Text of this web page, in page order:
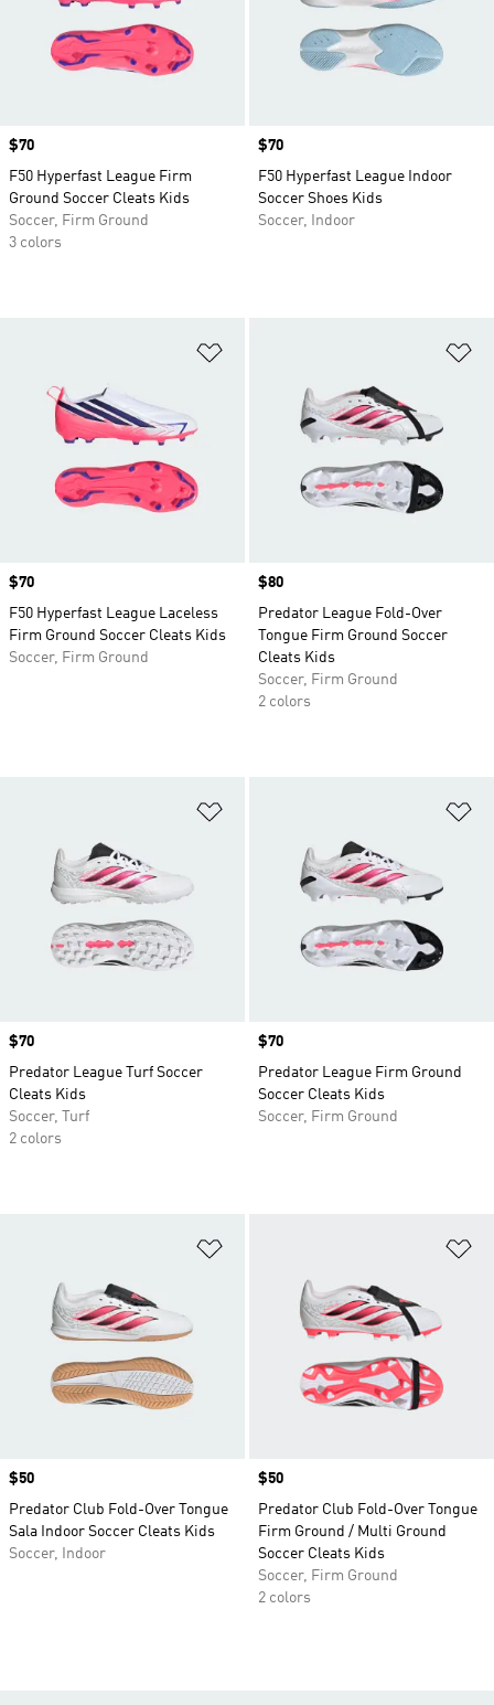
Price
$70
F50 Hyperfast League Firm
Ground Soccer Cleats Kids
Soccer, Firm Ground
3 colors
Price
$70
F50 Hyperfast League Indoor
Soccer Shoes Kids
Soccer, Indoor
Price
$70
F50 Hyperfast League Laceless
Firm Ground Soccer Cleats Kids
Soccer, Firm Ground
Price
$80
Predator League Fold-Over
Tongue Firm Ground Soccer
Cleats Kids
Soccer, Firm Ground
2 colors
Price
$70
Predator League Turf Soccer
Cleats Kids
Soccer, Turf
2 colors
Price
$70
Predator League Firm Ground
Soccer Cleats Kids
Soccer, Firm Ground
Price
$50
Predator Club Fold-Over Tongue
Sala Indoor Soccer Cleats Kids
Soccer, Indoor
Price
$50
Predator Club Fold-Over Tongue
Firm Ground / Multi Ground
Soccer Cleats Kids
Soccer, Firm Ground
2 colors